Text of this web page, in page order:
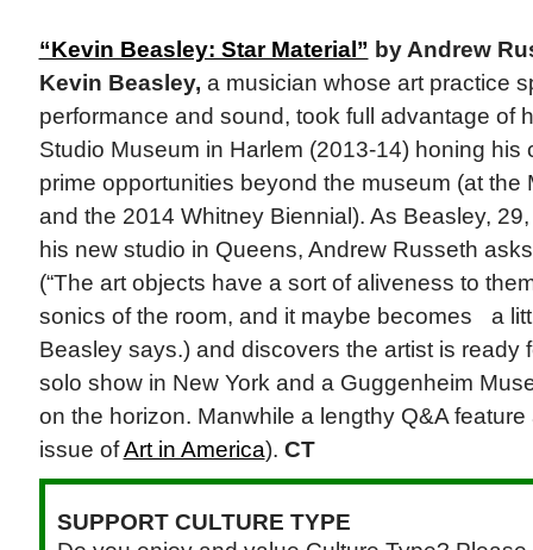
“Kevin Beasley: Star Material” by Andrew
Kevin Beasley, a musician whose art practice
performance and sound, took full advantage of
Studio Museum in Harlem (2013-14) honing his
prime opportunities beyond the museum (at the
and the 2014 Whitney Biennial). As Beasley,
his new studio in Queens, Andrew Russeth
(“The art objects have a sort of aliveness to
sonics of the room, and it maybe becomes a
Beasley says.) and discovers the artist is ready
solo show in New York and a Guggenheim
on the horizon. Manwhile a lengthy Q&A
issue ofArt in America). CT
SUPPORT CULTURE TYPE